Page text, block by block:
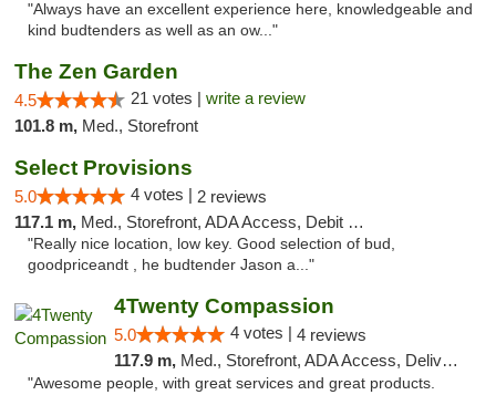
"Always have an excellent experience here, knowledgeable and
kind budtenders as well as an ow..."
The Zen Garden
4.5 21 votes | write a review
101.8 m, Med., Storefront
Select Provisions
5.0 4 votes | 2 reviews
117.1 m, Med., Storefront, ADA Access, Debit Card
"Really nice location, low key. Good selection of bud,
goodpriceandt , he budtender Jason a..."
4Twenty Compassion
5.0 4 votes | 4 reviews
117.9 m, Med., Storefront, ADA Access, Delivery
"Awesome people, with great services and great products.